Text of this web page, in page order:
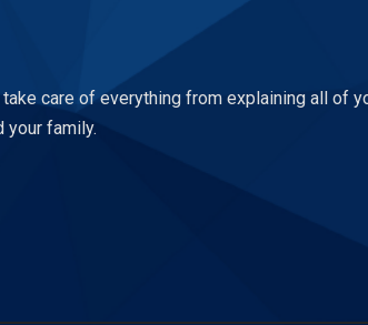
care of everything from explaining all of
your family.